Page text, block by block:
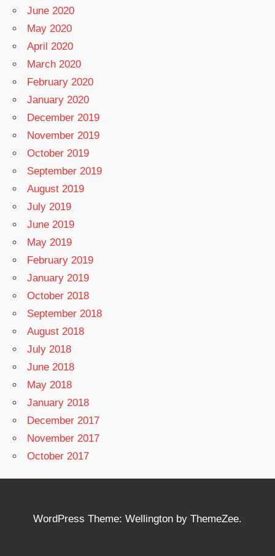
June 2020
May 2020
April 2020
March 2020
February 2020
January 2020
December 2019
November 2019
October 2019
September 2019
August 2019
July 2019
June 2019
May 2019
February 2019
January 2019
October 2018
September 2018
August 2018
July 2018
June 2018
May 2018
January 2018
December 2017
November 2017
October 2017
WordPress Theme: Wellington by ThemeZee.